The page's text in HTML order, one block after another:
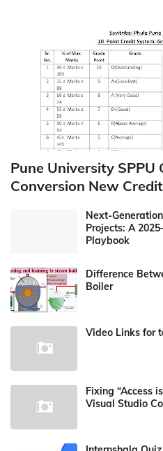
Pune University SPPU
Conversion New
Next-
Projects: A
Playbook
Difference
Boiler
Video Links for
Fixing “Access
Visual Studio